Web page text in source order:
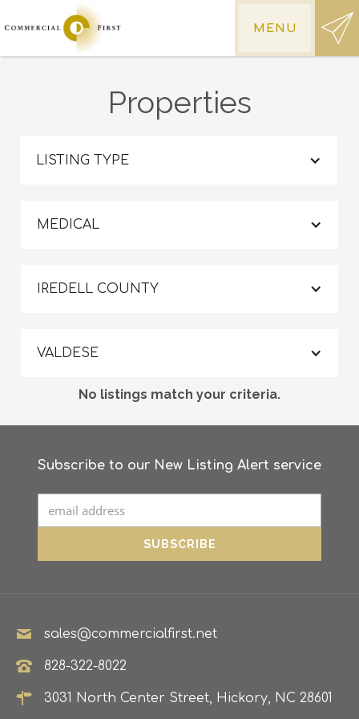
MENU
Properties
LISTING TYPE
MEDICAL
IREDELL COUNTY
VALDESE
No listings match your criteria.
Subscribe to our New Listing Alert service
sales@commercialfirst.net
828-322-8022
3031 North Center Street, Hickory, NC 28601